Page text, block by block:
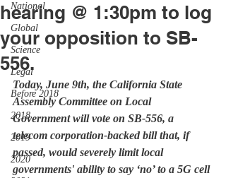
National
Global
Science
Legal
Before 2018
2018
2019
2020
hearing @ 1:30pm to log
your opposition to SB-
556.
Today, June 9th, the California State
Assembly Committee on Local
Government will vote on SB-556, a
telecom corporation-backed bill that, if
passed, would severely limit local
governments' ability to say ‘no’ to a 5G cell